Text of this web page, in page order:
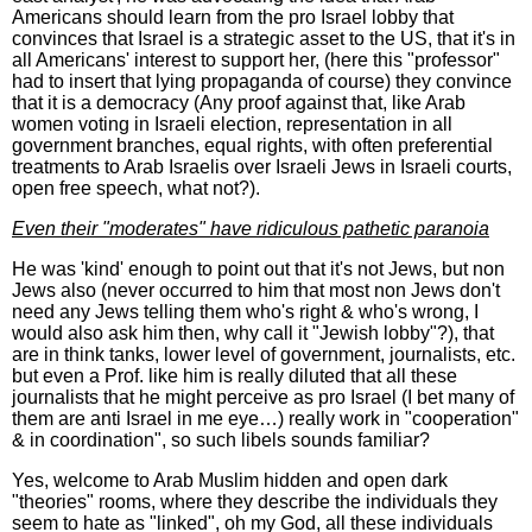
Americans should learn from the pro Israel lobby that
convinces that Israel is a strategic asset to the US, that it's in
all Americans' interest to support her, (here this "professor"
had to insert that lying propaganda of course) they convince
that it is a democracy (Any proof against that, like Arab
women voting in Israeli election, representation in all
government branches, equal rights, with often preferential
treatments to Arab Israelis over Israeli Jews in Israeli courts,
open free speech, what not?).
Even their "moderates" have ridiculous pathetic paranoia
He was 'kind' enough to point out that it's not Jews, but non
Jews also (never occurred to him that most non Jews don't
need any Jews telling them who's right & who's wrong, I
would also ask him then, why call it "Jewish lobby"?), that
are in think tanks, lower level of government, journalists, etc.
but even a Prof. like him is really diluted that all these
journalists that he might perceive as pro Israel (I bet many of
them are anti Israel in me eye…) really work in "cooperation"
& in coordination", so such libels sounds familiar?
Yes, welcome to Arab Muslim hidden and open dark
"theories" rooms, where they describe the individuals they
seem to hate as "linked", oh my God, all these individuals